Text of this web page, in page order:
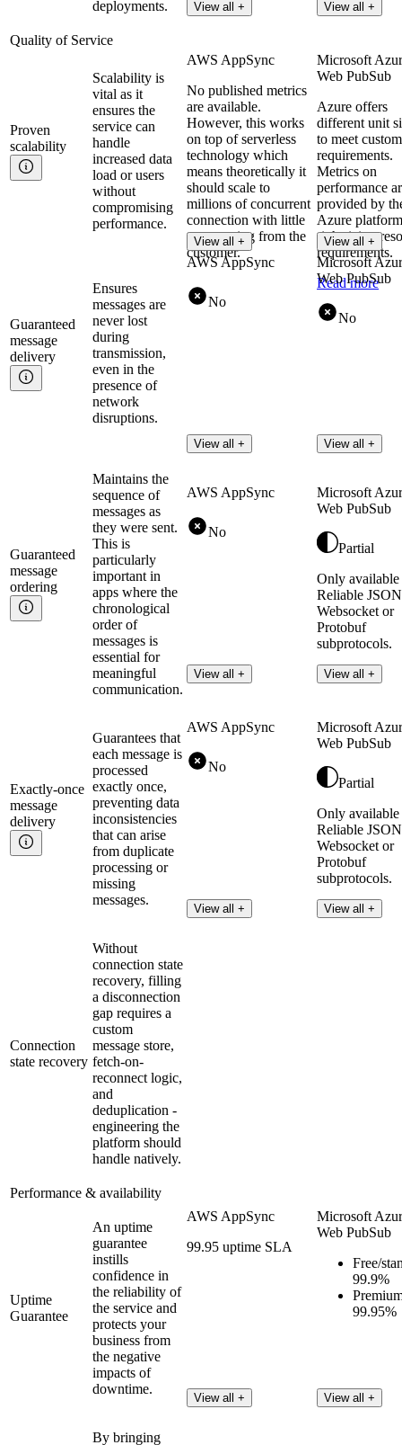
deployments. View all + View all +
Quality of Service
Proven
scalability
Scalability is
vital as it
ensures the
service can
handle
increased data
load or users
without
compromising
performance.
AWS AppSync
No published metrics
are available.
However, this works
on top of serverless
technology which
means theoretically it
should scale to
millions of concurrent
connection with little
to no tuning from the
customer.
View all +
Microsoft
Web PubSub
Azure offers
different unit
to meet
requirements.
Metrics on
performance
provided by
Azure
rightsizing
requirements.
Read more
View all +
Guaranteed
message
delivery
Ensures
messages are
never lost
during
transmission,
even in the
presence of
network
disruptions.
AWS AppSync
No
View all +
Microsoft
Web PubSub
No
View all +
Guaranteed
message
ordering
Maintains the
sequence of
messages as
they were sent.
This is
particularly
important in
apps where the
chronological
order of
messages is
essential for
meaningful
communication.
AWS AppSync
No
View all +
Microsoft
Web PubSub
Partial
Only
Reliable JSON
Websocket or
Protobuf
subprotocols.
Read more
View all +
Exactly-once
message
delivery
Guarantees that
each message is
processed
exactly once,
preventing data
inconsistencies
that can arise
from duplicate
processing or
missing
messages.
AWS AppSync
No
View all +
Microsoft
Web PubSub
Partial
Only
Reliable JSON
Websocket or
Protobuf
subprotocols.
Read more
View all +
Connection
state recovery
Without
connection state
recovery, filling
a disconnection
gap requires a
custom
message store,
fetch-on-
reconnect logic,
and
deduplication -
engineering the
platform should
handle natively.
Performance & availability
Uptime
Guarantee
An uptime
guarantee
instills
confidence in
the reliability of
the service and
protects your
business from
the negative
impacts of
downtime.
AWS AppSync
99.95 uptime SLA
View all +
Microsoft
Web PubSub
Free/
99.9%
99.95%
View all +
By bringing